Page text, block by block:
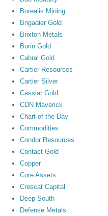
Borealis Mining
Brigadier Gold
Brixton Metals
Burin Gold
Cabral Gold
Cartier Resources
Cartier Silver
Cassiar Gold
CDN Maverick
Chart of the Day
Commodities
Condor Resources
Contact Gold
Copper
Core Assets
Crescat Capital
Deep-South
Defense Metals